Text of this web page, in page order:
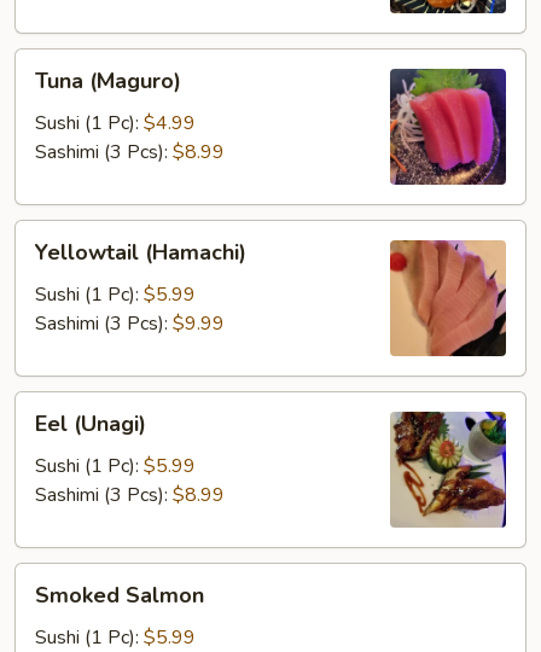
(Maguro)
Tuna (Maguro)
Sushi (1 Pc): $4.99
Sashimi (3 Pcs): $8.99
(Hamachi)
Yellowtail (Hamachi)
Sushi (1 Pc): $5.99
Sashimi (3 Pcs): $9.99
(Unagi)
Eel (Unagi)
Sushi (1 Pc): $5.99
Sashimi (3 Pcs): $8.99
Salmon
Smoked Salmon
Sushi (1 Pc): $5.99